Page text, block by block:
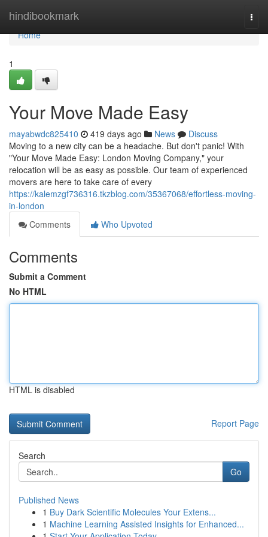
hindibookmark
Home
Home
1
Your Move Made Easy
mayabwdc825410 419 days ago News
Discuss
Moving to a new city can be a headache. But don't panic! With
"Your Move Made Easy: London Moving Company," your
relocation will be as easy as possible. Our team of experienced
movers are here to take care of every
https://kalemzgf736316.tkzblog.com/35367068/effortless-moving-
in-london
Comments
Who Upvoted
Comments
Submit a Comment
No HTML
HTML is disabled
Report Page
Search
Go
Published News
1 Buy Dark Scientific Molecules Your Extens...
1 Machine Learning Assisted Insights for Enhanced...